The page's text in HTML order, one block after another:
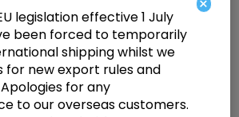
2 Inch Platform Wrap
Ankle Shoe
legislation effective 1 July
been forced to temporarily
shipping whilst we
for new export rules and
for any
to our overseas customers.